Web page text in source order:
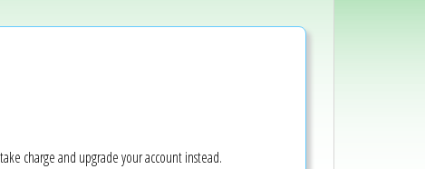
charge and upgrade your account instead.